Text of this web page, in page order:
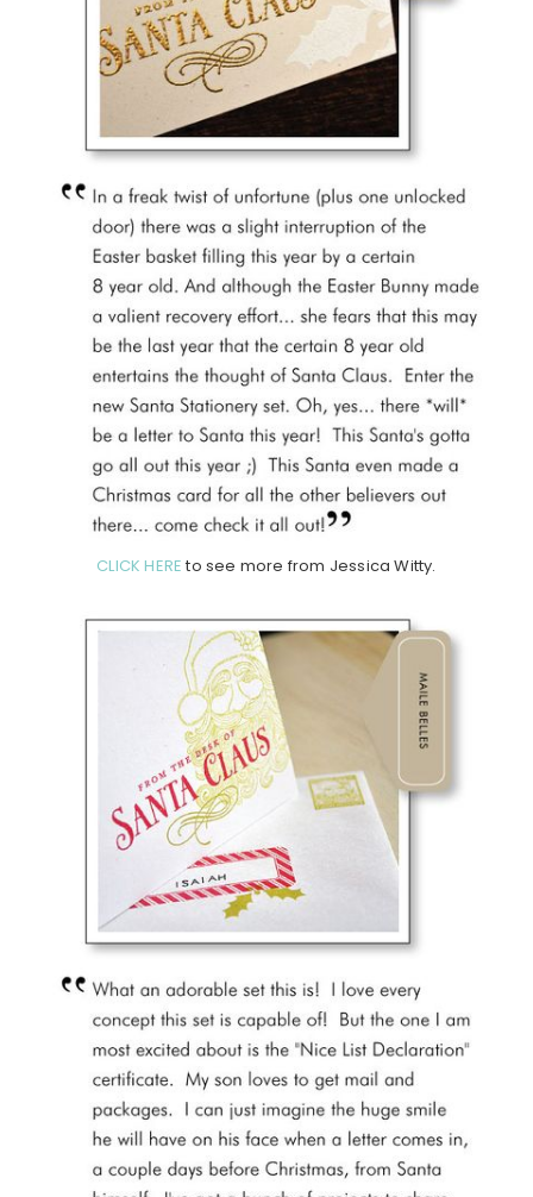
CLICK HERE to see more from Jessica Witty.